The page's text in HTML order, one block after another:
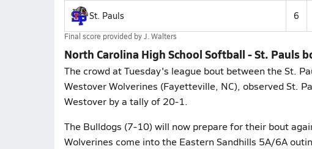
St. Pauls 6
Final score provided byJ. Walters
North Carolina High School Softball - St. Pauls
The crowd at Tuesday's league bout between the St.
Westover Wolverines (Fayetteville, NC), observed St.
Westover by a tally of 20-1.
The Bulldogs (7-10) will now prepare for their bout
Wolverines come into the Eastern Sandhills 5A/6A